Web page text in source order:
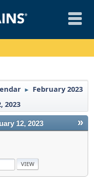
► February 2023
2023
»
12, 2023